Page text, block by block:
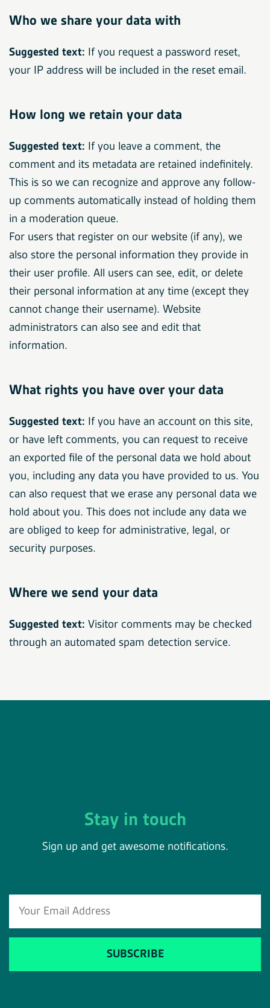
Who we share your data with
Suggested text: If you request a password reset,
your IP address will be included in the reset email.
How long we retain your data
Suggested text: If you leave a comment, the
comment and its metadata are retained indefinitely.
This is so we can recognize and approve any follow-
up comments automatically instead of holding them
in a moderation queue.
For users that register on our website (if any), we
also store the personal information they provide in
their user profile. All users can see, edit, or delete
their personal information at any time (except they
cannot change their username). Website
administrators can also see and edit that
information.
What rights you have over your data
Suggested text: If you have an account on this site,
or have left comments, you can request to receive
an exported file of the personal data we hold about
you, including any data you have provided to us. You
can also request that we erase any personal data we
hold about you. This does not include any data we
are obliged to keep for administrative, legal, or
security purposes.
Where we send your data
Suggested text: Visitor comments may be checked
through an automated spam detection service.
Stay in touch
Sign up and get awesome notifications.
SUBSCRIBE